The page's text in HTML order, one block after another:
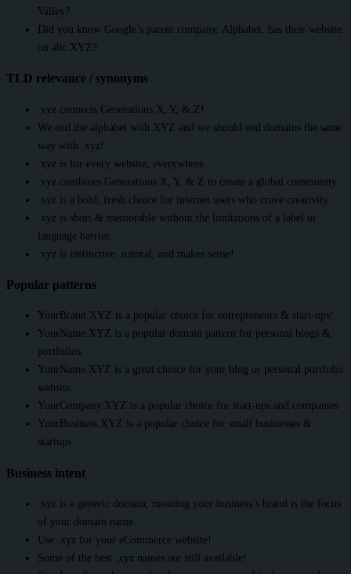
Valley?
Did you know Google’s parent company, Alphabet, has their website
on abc.XYZ?
TLD relevance / synonyms
.xyz connects Generations X, Y, & Z!
We end the alphabet with XYZ and we should end domains the same
way with .xyz!
.xyz is for every website, everywhere.
.xyz combines Generations X, Y, & Z to create a global community.
.xyz is a bold, fresh choice for internet users who crave creativity.
.xyz is short & memorable without the limitations of a label or
language barrier.
.xyz is instinctive, natural, and makes sense!
Popular patterns
YourBrand.XYZ is a popular choice for entrepreneurs & start-ups!
YourName.XYZ is a popular domain pattern for personal blogs &
portfolios.
YourName.XYZ is a great choice for your blog or personal portfolio
website.
YourCompany.XYZ is a popular choice for start-ups and companies
YourBusiness.XYZ is a popular choice for small businesses &
startups
Business intent
.xyz is a generic domain, meaning your business’s brand is the focus
of your domain name.
Use .xyz for your eCommerce website!
Some of the best .xyz names are still available!